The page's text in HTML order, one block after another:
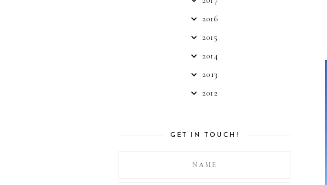
2016
2015
2014
2013
2012
GET IN TOUCH!